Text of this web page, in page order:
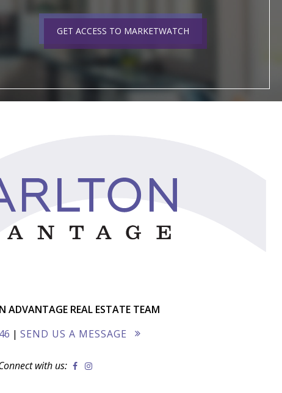
GET ACCESS TO MARKETWATCH
ADVANTAGE REAL ESTATE TEAM
| SEND US A MESSAGE
with us: